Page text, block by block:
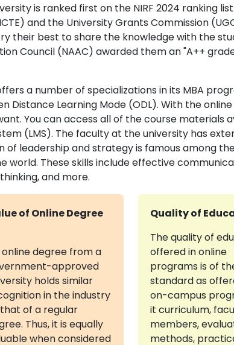
is ranked first on the NIRF 2024 ranking
and the University Grants Commission
their best to share the knowledge with the
Council (NAAC) awarded them an "A++
a number of specializations in its MBA
Distance Learning Mode (ODL). With the online
You can access all of the course materials
(LMS). The faculty at the university has
of leadership and strategy is famous among
world. These skills include effective
and more.
of Online Degree
online degree from a
approved
holds similar
in the industry
of a regular
Thus, it is equally
when considered
Quality of
The quality of
offered in online
programs is of
standard as
on-campus
it curriculum,
members,
methods,